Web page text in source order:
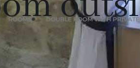
ROOMS DOUBLE ROOM WITH